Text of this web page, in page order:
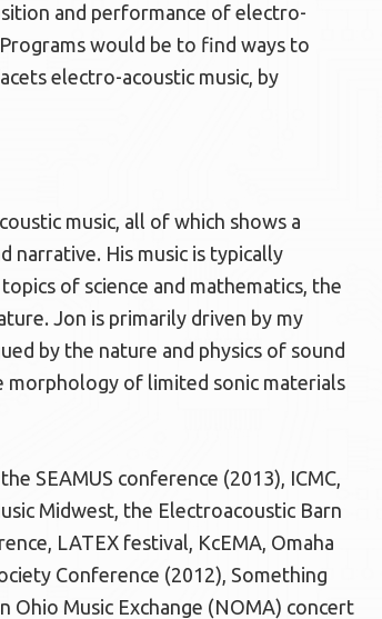
and performance of electro-
would be to find ways to
electro-acoustic music, by
music, all of which shows a
narrative. His music is typically
of science and mathematics, the
Jon is primarily driven by my
by the nature and physics of sound
morphology of limited sonic materials
SEAMUS conference (2013), ICMC,
Midwest, the Electroacoustic Barn
LATEX festival, KcEMA, Omaha
Conference (2012), Something
Ohio Music Exchange (NOMA) concert